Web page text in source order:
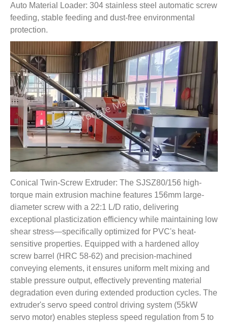
Auto Material Loader: 304 stainless steel automatic screw
feeding, stable feeding and dust-free environmental
protection.
Conical Twin-Screw Extruder: The SJSZ80/156 high-
torque main extrusion machine features 156mm large-
diameter screw with a 22:1 L/D ratio, delivering
exceptional plasticization efficiency while maintaining low
shear stress—specifically optimized for PVC's heat-
sensitive properties. Equipped with a hardened alloy
screw barrel (HRC 58-62) and precision-machined
conveying elements, it ensures uniform melt mixing and
stable pressure output, effectively preventing material
degradation even during extended production cycles. The
extruder's servo speed control driving system (55kW
servo motor) enables stepless speed regulation from 5 to